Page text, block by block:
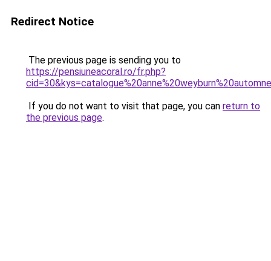
Redirect Notice
The previous page is sending you to
https://pensiuneacoral.ro/fr.php?
If you do not want to visit that page, you can return to
the previous page.